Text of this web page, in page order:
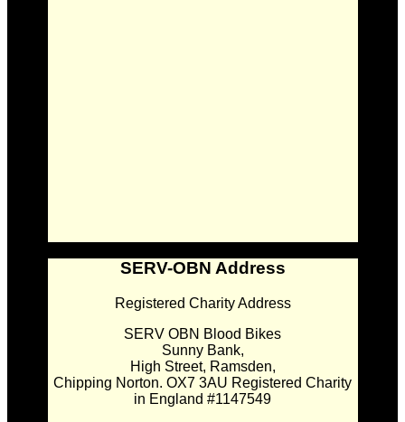
SERV-OBN Address
Registered Charity Address
SERV OBN Blood Bikes
Sunny Bank,
High Street, Ramsden,
Chipping Norton. OX7 3AU Registered Charity
in England #1147549